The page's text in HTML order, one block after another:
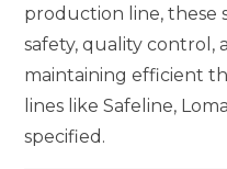
production line, these
safety, quality control,
maintaining efficient
lines like Safeline,
specified.